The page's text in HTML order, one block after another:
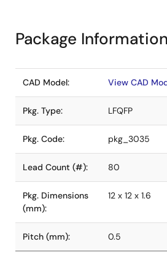
Package Information
CAD Model: View CAD
Pkg. Type: LFQFP
Pkg. Code: pkg_3035
Lead Count (#): 80
Pkg. Dimensions
(mm):
12 x 12 x 1.6
Pitch (mm): 0.5